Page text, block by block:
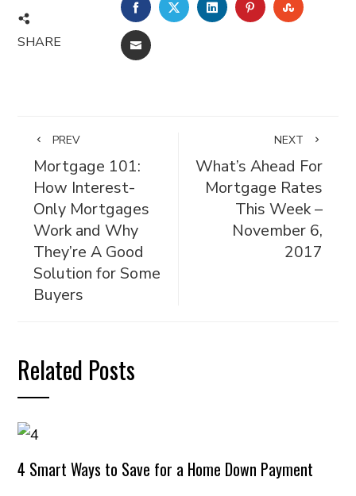
SHARE
FACEBOOKTWITTERLINKEDINPINTEREST
EMAIL
PREV
Mortgage 101:
How Interest-
Only Mortgages
Work and Why
They’re A Good
Solution for Some
Buyers
NEXT
What’s Ahead For
Mortgage Rates
This Week –
November 6,
2017
Related Posts
4 Smart Ways to Save for a Home Down Payment